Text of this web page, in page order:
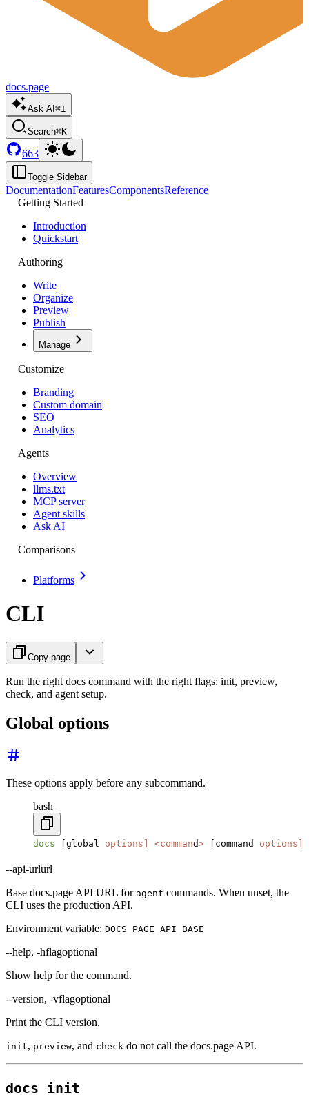
docs.page
Ask AI ⌘I
Search⌘K
663
Toggle Sidebar
DocumentationFeaturesComponentsReference
Getting Started
Introduction
Quickstart
Authoring
Write
Organize
Preview
Publish
Manage
Customize
Branding
Custom domain
SEO
Analytics
Agents
Overview
llms.txt
MCP server
Agent skills
Ask AI
Comparisons
Platforms
CLI
Copy page
Run the right docs command with the right flags: init, preview,
check, and agent setup.
Global options
These options apply before any subcommand.
bash
docs [global options] <command> [command options]
--api-urlurl
Base docs.page API URL for agent commands. When unset, the
CLI uses the production API.
Environment variable: DOCS_PAGE_API_BASE
--help, -hflagoptional
Show help for the command.
--version, -vflagoptional
Print the CLI version.
init, preview, and check do not call the docs.page API.
docs init